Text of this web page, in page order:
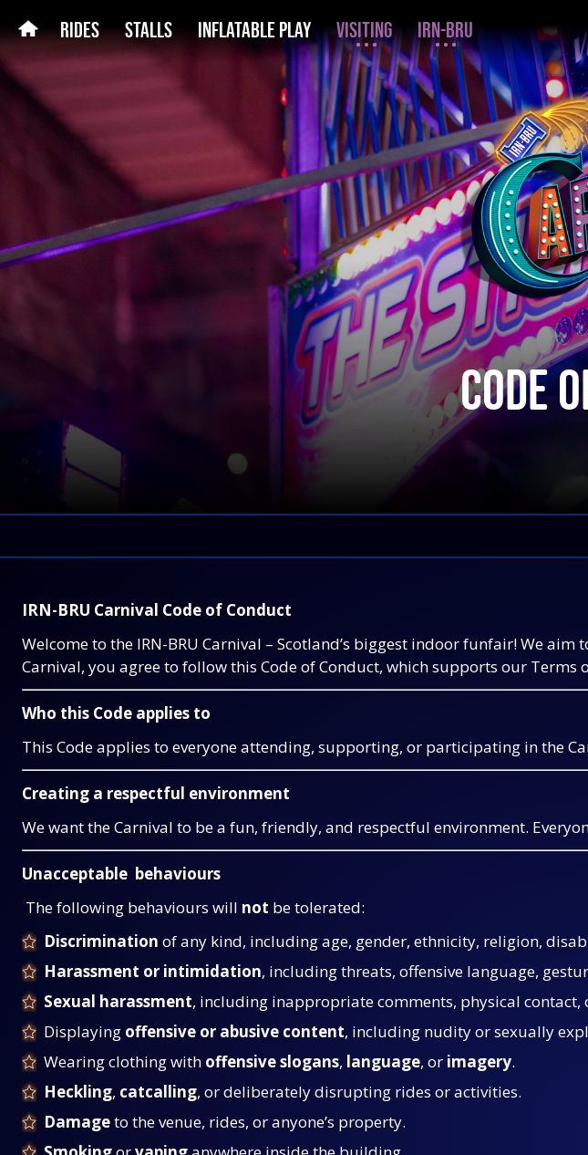
RIDES STALLS INFLATABLE PLAY VISITING IRN-BRU
CODE
IRN-BRU Carnival Code of Conduct
Welcome to the IRN-BRU Carnival – Scotland’s biggest indoor funfair! We
Carnival, you agree to follow this Code of Conduct, which supports our Terms
Who this Code applies to
This Code applies to everyone attending, supporting, or participating in the
Creating a respectful environment
We want the Carnival to be a fun, friendly, and respectful environment.
Unacceptable behaviours
The following behaviours will not be tolerated:
Discrimination of any kind, including age, gender, ethnicity, religion,
Harassment or intimidation, including threats, offensive language,
Sexual harassment, including inappropriate comments, physical contact,
Displaying offensive or abusive content, including nudity or sexually
Wearing clothing with offensive slogans, language, or imagery.
Heckling, catcalling, or deliberately disrupting rides or activities.
Damageto the venue, rides, or anyone’s property.